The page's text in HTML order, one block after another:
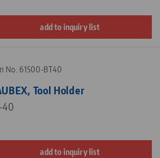
add to inquiry list
No. 61500-BT40
Tool Holder
40
add to inquiry list